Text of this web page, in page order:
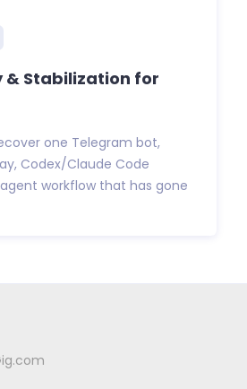
& Stabilization for
one Telegram bot,
Codex/Claude Code
workflow that has gone